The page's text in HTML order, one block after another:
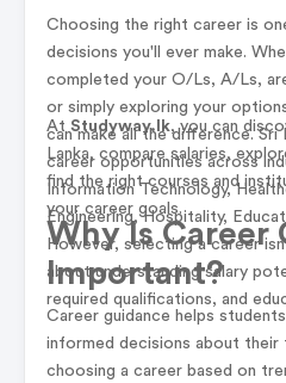
Choosing the right career is
decisions you'll ever make.
completed your O/Ls, A/Ls,
or simply exploring your
can make all the difference.
career opportunities across
Information Technology,
Engineering, Hospitality,
However, selecting a career
about understanding salary
required qualifications, and
At Studyway.lk, you can
Lanka, compare salaries,
find the right courses and
your career goals.
Why Is Career
Important?
Career guidance helps
informed decisions about their
choosing a career based on